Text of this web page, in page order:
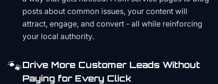
posts about common issues, your content will
attract, engage, and convert - all while reinforcing
your local authority.
🐾Drive More Customer Leads Without
Paying for Every Click